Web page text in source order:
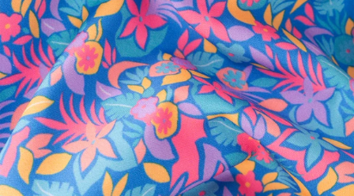
SHOP ALL COLLECTIONS